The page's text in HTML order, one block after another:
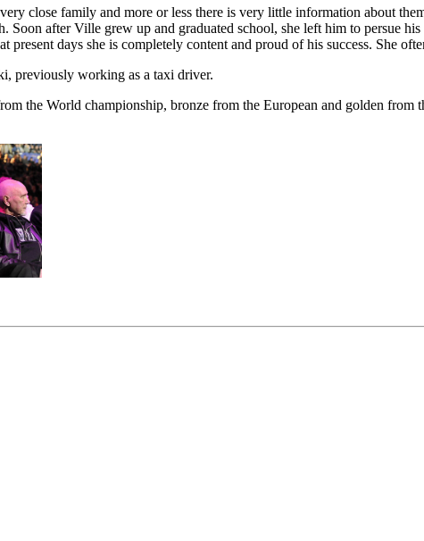
close family and more or less there is very little information about
after Ville grew up and graduated school, she left him to persue
days she is completely content and proud of his success. She
previously working as a taxi driver.
the World championship, bronze from the European and golden from